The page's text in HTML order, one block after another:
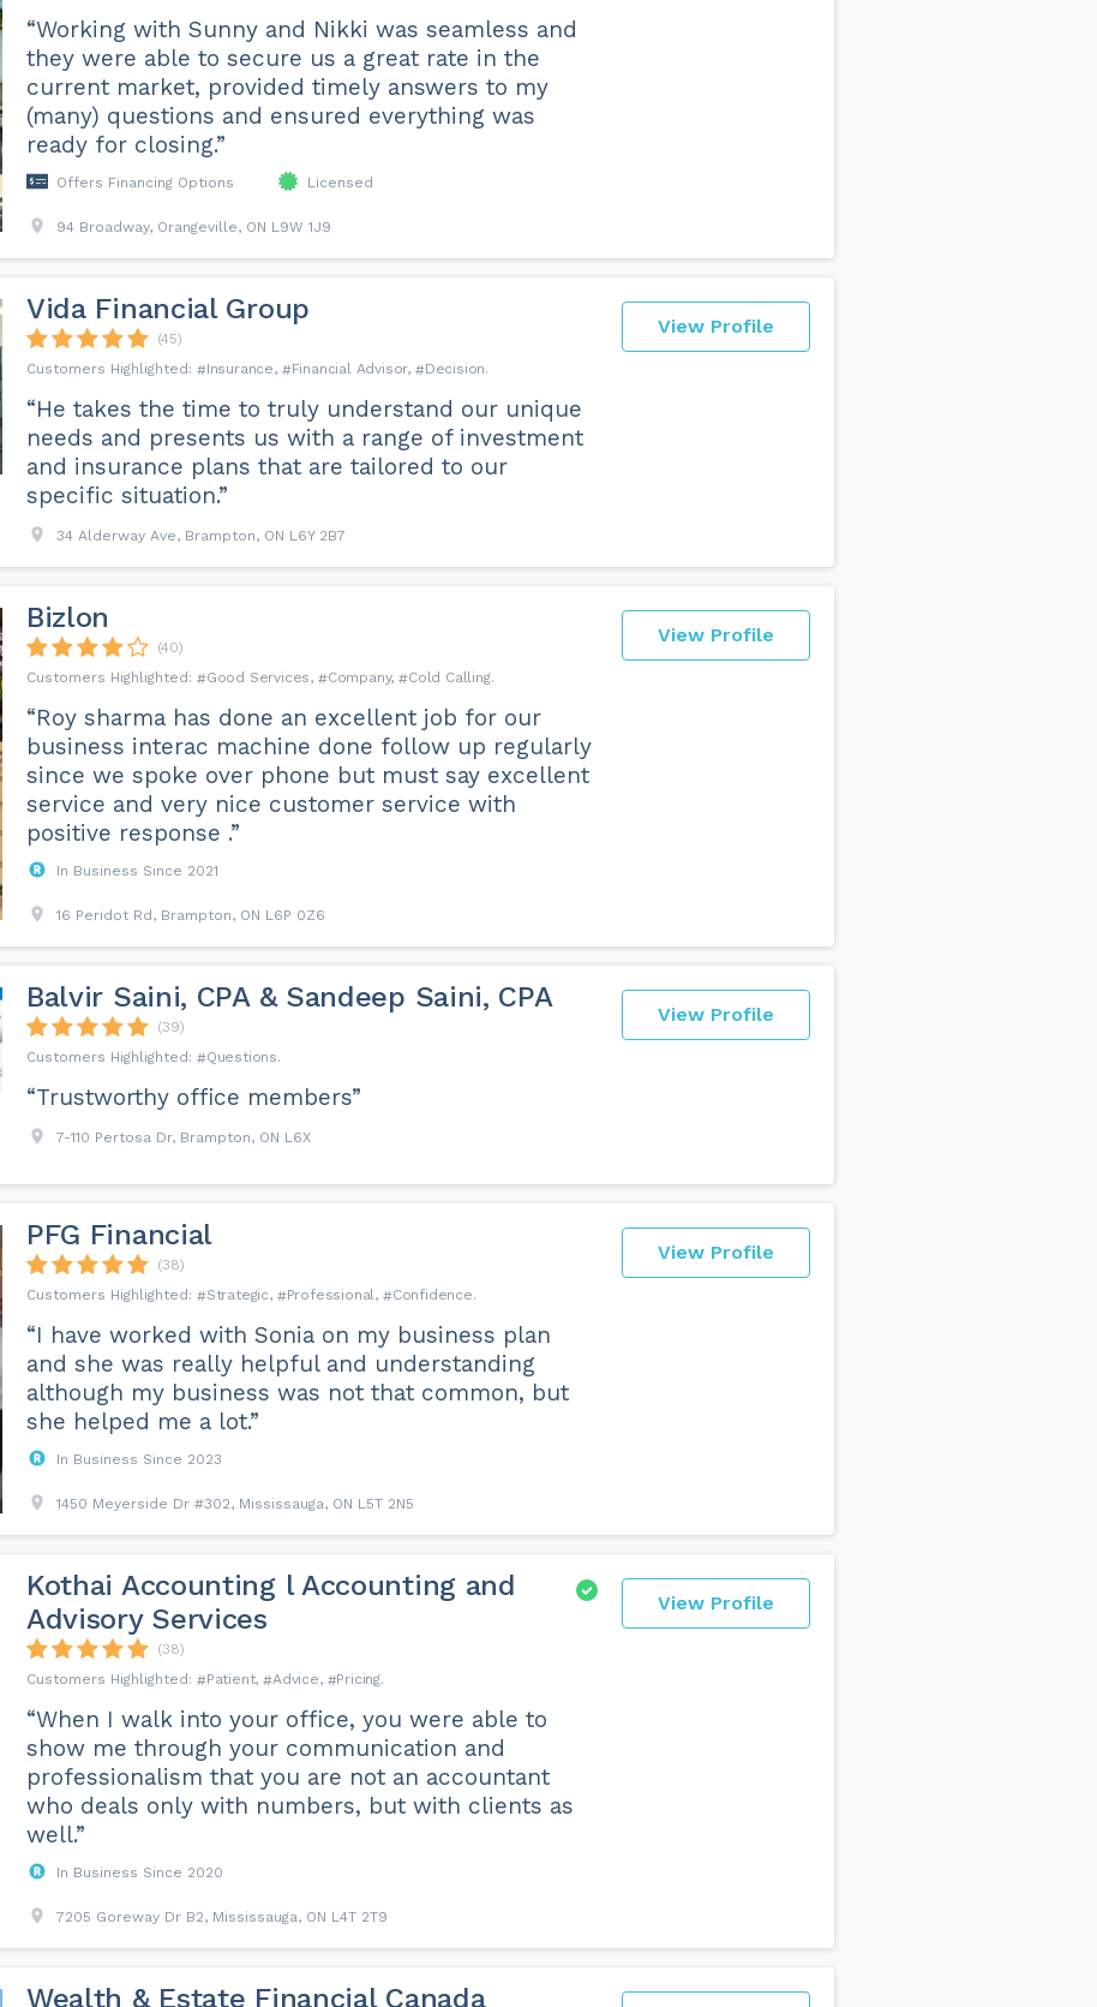
“Working with Sunny and Nikki was seamless and
they were able to secure us a great rate in the
current market, provided timely answers to my
(many) questions and ensured everything was
ready for closing.”
Offers Financing Options Licensed
94 Broadway, Orangeville, ON L9W 1J9
View Profile
Vida Financial Group
(45)
Insurance
Financial Advisor Decision
“He takes the time to truly understand our unique
needs and presents us with a range of investment
and insurance plans that are tailored to our
specific situation.”
34 Alderway Ave, Brampton, ON L6Y 2B7
View Profile
Bizlon
(40)
Good Services
Company Cold Calling
“Roy sharma has done an excellent job for our
business interac machine done follow up regularly
since we spoke over phone but must say excellent
service and very nice customer service with
positive response .”
In Business Since 2021
16 Peridot Rd, Brampton, ON L6P 0Z6
View Profile
Balvir Saini, CPA & Sandeep Saini, CPA
(39)
Questions
“Trustworthy office members”
7-110 Pertosa Dr, Brampton, ON L6X
View Profile
PFG Financial
(38)
Strategic
Professional Confidence
“I have worked with Sonia on my business plan
and she was really helpful and understanding
although my business was not that common, but
she helped me a lot.”
In Business Since 2023
1450 Meyerside Dr #302, Mississauga, ON L5T 2N5
View Profile
Kothai Accounting l Accounting and
Advisory Services
(38)
Patient
Advice Pricing
“When I walk into your office, you were able to
show me through your communication and
professionalism that you are not an accountant
who deals only with numbers, but with clients as
well.”
In Business Since 2020
7205 Goreway Dr B2, Mississauga, ON L4T 2T9
Wealth & Estate Financial Canada